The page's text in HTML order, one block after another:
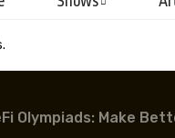
Olympiads: Make